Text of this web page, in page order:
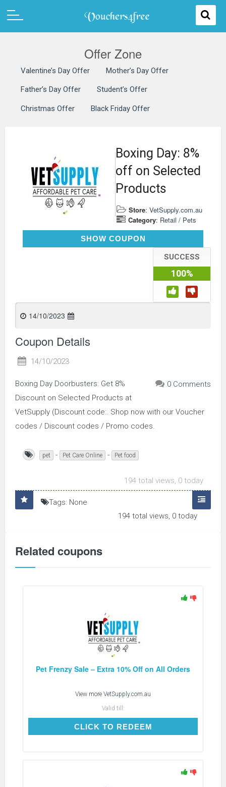
Offer Zone
Valentine’s Day Offer Mother’s Day Offer
Father’s Day Offer Student’s Offer
Christmas Offer Black Friday Offer
Boxing Day: 8%
off on Selected
Products
Store: VetSupply.com.au
Category: Retail / Pets
SHOW COUPON
SUCCESS
100%
14/10/2023
Coupon Details
14/10/2023
0 Comments
Boxing Day Doorbusters: Get 8%
Discount on Selected Products at
VetSupply (Discount code:. Shop now with our Voucher
codes / Discount codes / Promo codes.
pet - Pet Care Online - Pet food
194 total views, 0 today
Tags: None
194 total views, 0 today
Related coupons
Pet Frenzy Sale – Extra 10% Off on All Orders
View more VetSupply.com.au
Valid till:
CLICK TO REDEEMCLICK TO REDEEM